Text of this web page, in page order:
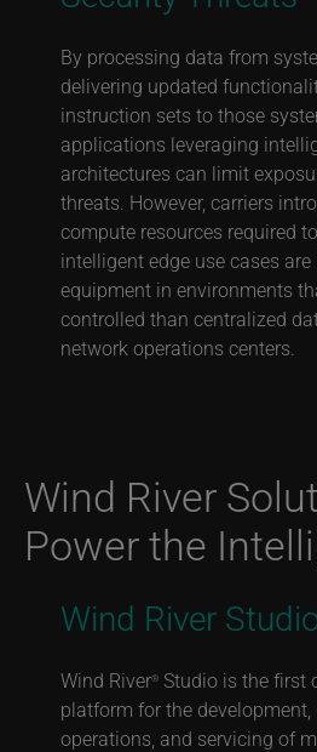
By processing data from
delivering updated
instruction sets to those
applications leveraging
architectures can limit
threats. However, carriers
compute resources required
intelligent edge use cases
equipment in environments
controlled than centralized
network operations centers.
Wind River
Power the
Wind River
Wind River® Studio is the first
platform for the development,
operations, and servicing of